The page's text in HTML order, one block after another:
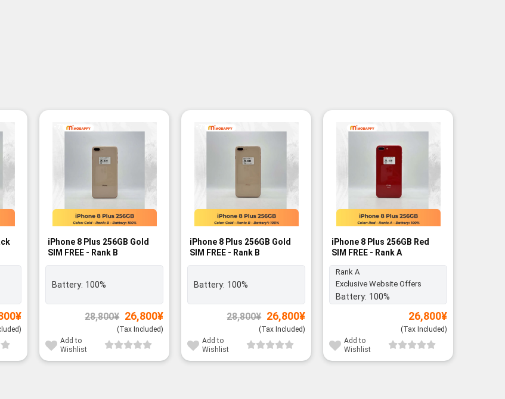
¥Current
23,800¥.
-7%
iPhone 8 Plus 256GB Gold
SIM FREE - Rank B
Battery: 100%
28,800¥ Original
price
was:
28,800¥.
26,800¥Current
26,800¥.
(Tax Included)
Add to
Wishlist
-7%
iPhone 8 Plus 256GB Gold
SIM FREE - Rank B
Battery: 100%
28,800¥ Original
price
was:
28,800¥.
26,800¥Current
26,800¥.
(Tax Included)
Add to
Wishlist
iPhone 8 Plus 256GB Red
SIM FREE - Rank A
Rank A
Exclusive Website Offers
Battery: 100%
26,800¥
(Tax Included)
Add to
Wishlist